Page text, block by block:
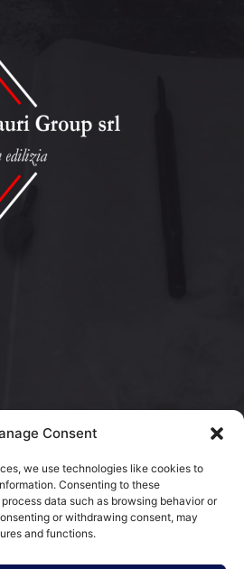
Consent
we use technologies like cookies to
Consenting to these
data such as browsing behavior or
or withdrawing consent, may
and functions.
3317103931
5